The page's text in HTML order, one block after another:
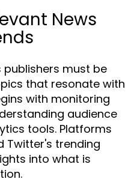
News
publishers must be
that resonate with
with monitoring
audience
tools. Platforms
Twitter's trending
into what is